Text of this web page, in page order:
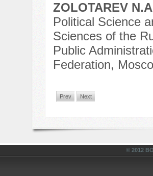
ZOLOTAREV
Political Science
Sciences of the
Public
Federation,
Prev Next
© 2012